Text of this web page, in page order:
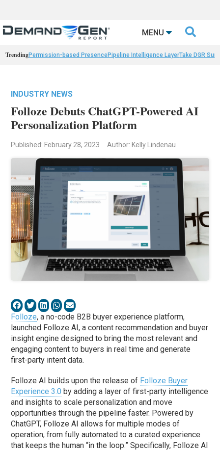
MENU 
TrendingPermission-based PresencePipeline Intelligence LayerTake DGR
INDUSTRY NEWS
Folloze Debuts ChatGPT-Powered AI
Personalization Platform
Published: February 28, 2023 Author: Kelly Lindenau
Folloze, a no-code B2B buyer experience platform,
launched Folloze AI, a content recommendation and buyer
insight engine designed to bring the most relevant and
engaging content to buyers in real time and generate
first-party intent data.
Folloze AI builds upon the release of Folloze Buyer
Experience 3.0 by adding a layer of first-party intelligence
and insights to scale personalization and move
opportunities through the pipeline faster. Powered by
ChatGPT, Folloze AI allows for multiple modes of
operation, from fully automated to a curated experience
that keeps the human “in the loop.” Specifically, Folloze AI